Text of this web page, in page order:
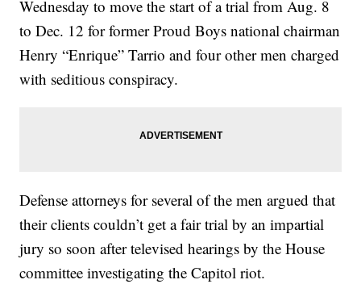
Wednesday to move the start of a trial from Aug. 8
to Dec. 12 for former Proud Boys national chairman
Henry “Enrique” Tarrio and four other men charged
with seditious conspiracy.
Defense attorneys for several of the men argued that
their clients couldn’t get a fair trial by an impartial
jury so soon after televised hearings by the House
committee investigating the Capitol riot.